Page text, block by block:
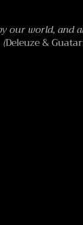
our world, and
(Deleuze &